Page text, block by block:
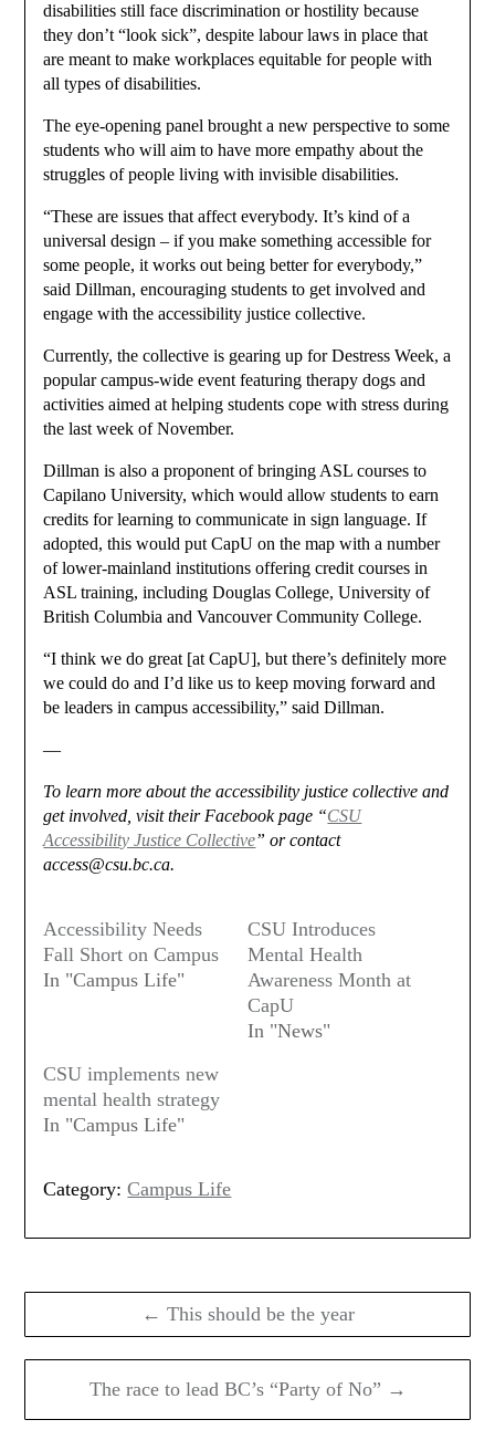
disabilities still face discrimination or hostility because
they don’t “look sick”, despite labour laws in place that
are meant to make workplaces equitable for people with
all types of disabilities.
The eye-opening panel brought a new perspective to some
students who will aim to have more empathy about the
struggles of people living with invisible disabilities.
“These are issues that affect everybody. It’s kind of a
universal design – if you make something accessible for
some people, it works out being better for everybody,”
said Dillman, encouraging students to get involved and
engage with the accessibility justice collective.
Currently, the collective is gearing up for Destress Week, a
popular campus-wide event featuring therapy dogs and
activities aimed at helping students cope with stress during
the last week of November.
Dillman is also a proponent of bringing ASL courses to
Capilano University, which would allow students to earn
credits for learning to communicate in sign language. If
adopted, this would put CapU on the map with a number
of lower-mainland institutions offering credit courses in
ASL training, including Douglas College, University of
British Columbia and Vancouver Community College.
“I think we do great [at CapU], but there’s definitely more
we could do and I’d like us to keep moving forward and
be leaders in campus accessibility,” said Dillman.
—
To learn more about the accessibility justice collective and
get involved, visit their Facebook page “CSU
Accessibility Justice Collective” or contact
access@csu.bc.ca.
Accessibility Needs
Fall Short on Campus
In "Campus Life"
CSU Introduces
Mental Health
Awareness Month at
CapU
In "News"
CSU implements new
mental health strategy
In "Campus Life"
Category: Campus Life
navigation
← This should be the year
The race to lead BC’s “Party of No” →